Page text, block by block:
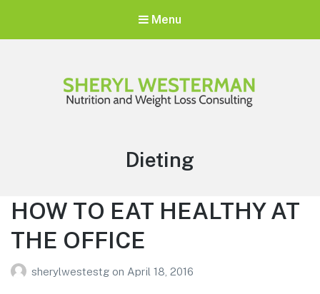
Menu
Tag:
Dieting
HOW TO EAT HEALTHY AT
THE OFFICE
sherylwestestg on April 18, 2016